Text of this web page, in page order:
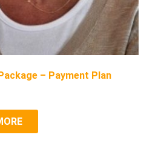
– Payment Plan